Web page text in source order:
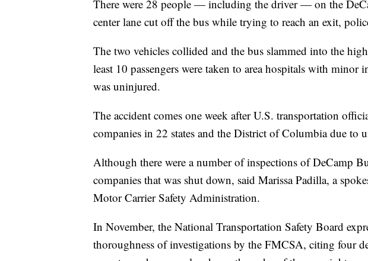
There were 28 people — including the driver — on the
center lane cut off the bus while trying to reach an exit,
The two vehicles collided and the bus slammed into the
least 10 passengers were taken to area hospitals with minor
was uninjured.
The accident comes one week after U.S. transportation
companies in 22 states and the District of Columbia due to
Although there were a number of inspections of DeCamp
companies that was shut down, said Marissa Padilla, a
Motor Carrier Safety Administration.
In November, the National Transportation Safety Board
thoroughness of investigations by the FMCSA, citing four